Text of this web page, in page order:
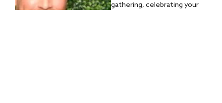
gathering, celebrating your